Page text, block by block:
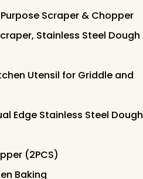
Scraper & Chopper
Stainless Steel Dough
Utensil for Griddle and
Edge Stainless Steel Dough
(2PCS)
Baking